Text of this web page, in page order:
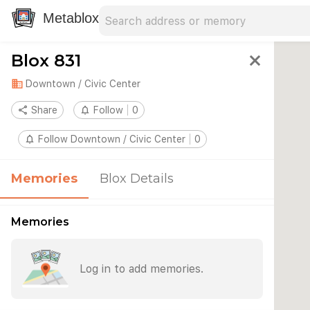
Metablox
Blox 831 close
domain Downtown / Civic Center
share Share notifications_none Follow 0
notifications_none Follow Downtown / Civic Center 0
Memories Blox Details
Memories
Log in to add memories.